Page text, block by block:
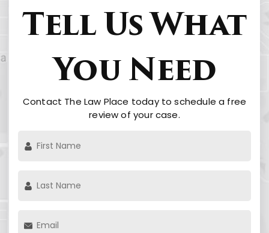
Tell Us What
You Need
Contact The Law Place today to schedule a free
review of your case.